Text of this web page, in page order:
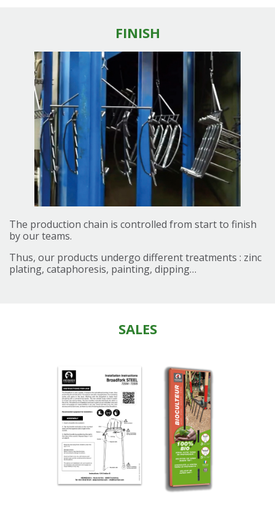
FINISH
The production chain is controlled from start to finish
by our teams.
Thus, our products undergo different treatments : zinc
plating, cataphoresis, painting, dipping…
SALES